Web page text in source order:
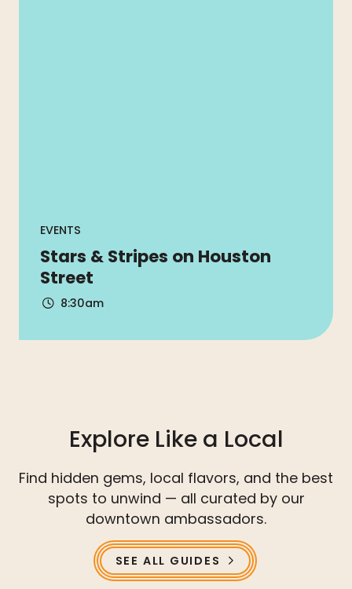
EVENTS
Stars & Stripes on Houston
Street
8:30am
Explore Like a Local
Find hidden gems, local flavors, and the best
spots to unwind — all curated by our
downtown ambassadors.
SEE ALL GUIDES